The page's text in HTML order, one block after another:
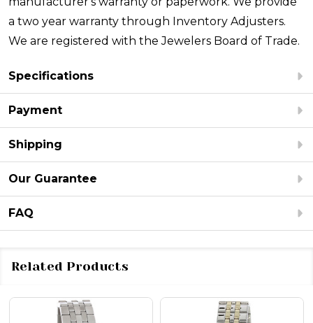
a two year warranty through Inventory Adjusters.
We are registered with the Jewelers Board of Trade.
Specifications
Payment
Shipping
Our Guarantee
FAQ
Related Products